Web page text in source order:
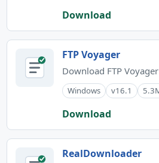
Download
FTP Voyager
Download FTP
Windows v16.1
Download
RealDownloader